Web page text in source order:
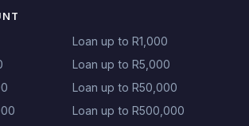
Loan up to R1,000
Loan up to R5,000
Loan up to R50,000
Loan up to R500,000